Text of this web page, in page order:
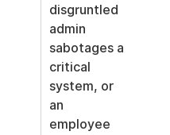
disgruntled
admin
sabotages a
critical
system, or
an
employee